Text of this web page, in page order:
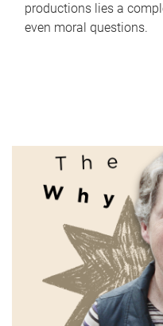
productions lies a
even moral questions.